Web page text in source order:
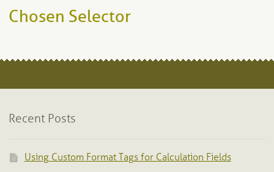
Chosen Selector
Recent Posts
Using Custom Format Tags for Calculation Fields